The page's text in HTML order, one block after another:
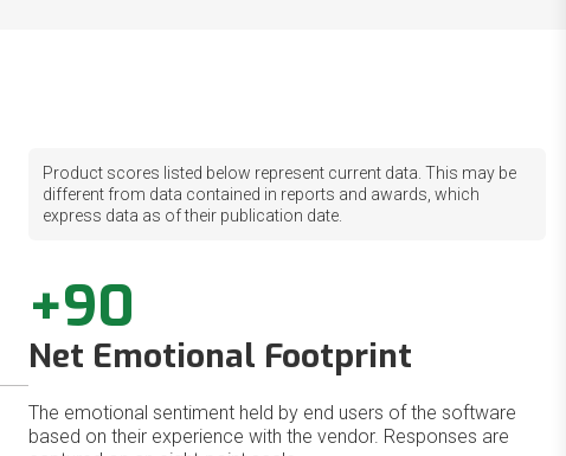
Product scores listed below represent current data. This may be
different from data contained in reports and awards, which
express data as of their publication date.
+90
Net Emotional Footprint
The emotional sentiment held by end users of the software
based on their experience with the vendor. Responses are